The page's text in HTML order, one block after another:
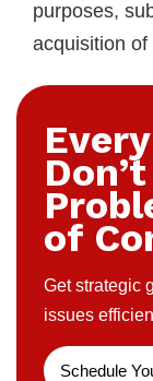
purposes,
acquisition
of
Get strategic
issues
Schedule